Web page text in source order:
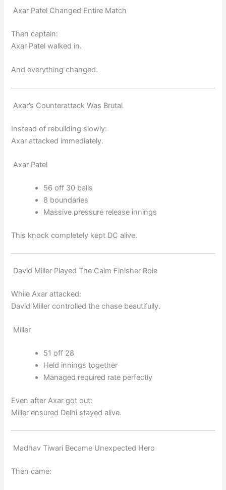
Axar Patel Changed Entire Match
Then captain:
Axar Patel walked in.
And everything changed.
Axar’s Counterattack Was Brutal
Instead of rebuilding slowly:
Axar attacked immediately.
Axar Patel
56 off 30 balls
8 boundaries
Massive pressure release innings
This knock completely kept DC alive.
David Miller Played The Calm Finisher Role
While Axar attacked:
David Miller controlled the chase beautifully.
Miller
51 off 28
Held innings together
Managed required rate perfectly
Even after Axar got out:
Miller ensured Delhi stayed alive.
Madhav Tiwari Became Unexpected Hero
Then came: